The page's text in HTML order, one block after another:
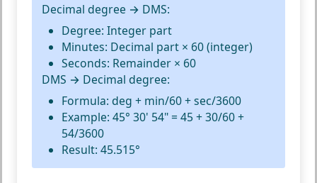
Decimal degree → DMS:
Degree: Integer part
Minutes: Decimal part × 60 (integer)
Seconds: Remainder × 60
DMS → Decimal degree:
Formula: deg + min/60 + sec/3600
Example: 45° 30' 54" = 45 + 30/60 +
54/3600
Result: 45.515°